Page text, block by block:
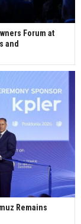
Forum at
and
Remains